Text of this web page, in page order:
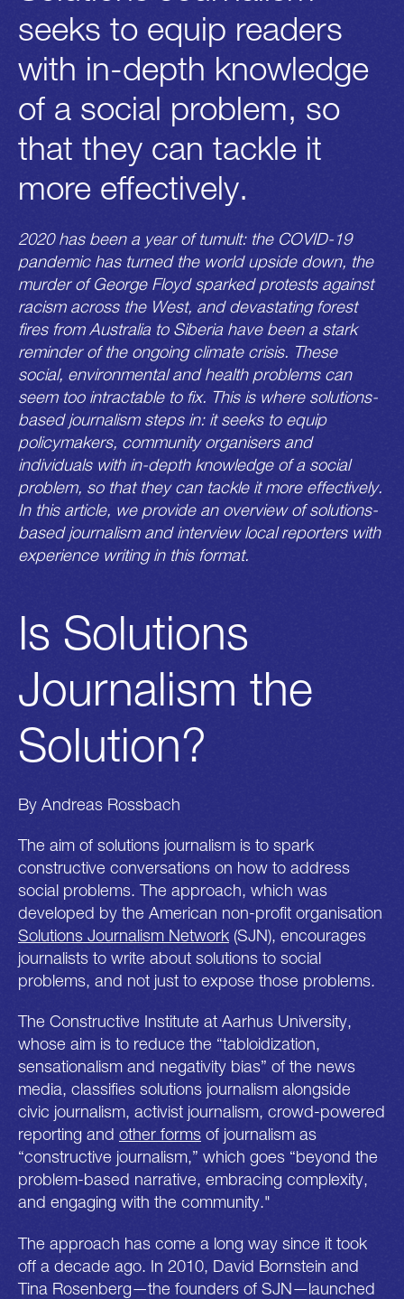
seeks to equip readers
with in-depth knowledge
of a social problem, so
that they can tackle it
more effectively.
2020 has been a year of tumult: the COVID-19
pandemic has turned the world upside down, the
murder of George Floyd sparked protests against
racism across the West, and devastating forest
fires from Australia to Siberia have been a stark
reminder of the ongoing climate crisis. These
social, environmental and health problems can
seem too intractable to fix. This is where solutions-
based journalism steps in: it seeks to equip
policymakers, community organisers and
individuals with in-depth knowledge of a social
problem, so that they can tackle it more effectively.
In this article, we provide an overview of solutions-
based journalism and interview local reporters with
experience writing in this format.
Is Solutions
Journalism the
Solution?
By Andreas Rossbach
The aim of solutions journalism is to spark
constructive conversations on how to address
social problems. The approach, which was
developed by the American non-profit organisation
Solutions Journalism Network (SJN), encourages
journalists to write about solutions to social
problems, and not just to expose those problems.
The Constructive Institute at Aarhus University,
whose aim is to reduce the “tabloidization,
sensationalism and negativity bias” of the news
media, classifies solutions journalism alongside
civic journalism, activist journalism, crowd-powered
reporting and other forms of journalism as
“constructive journalism,” which goes “beyond the
problem-based narrative, embracing complexity,
and engaging with the community."
The approach has come a long way since it took
off a decade ago. In 2010, David Bornstein and
Tina Rosenberg—the founders of SJN—launched